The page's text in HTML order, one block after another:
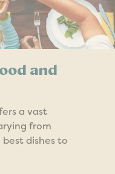
and
a vast
from
dishes to